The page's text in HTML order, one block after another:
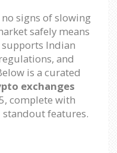
signs of slowing
safely means
Indian
and
is a curated
exchanges
complete with
standout features.